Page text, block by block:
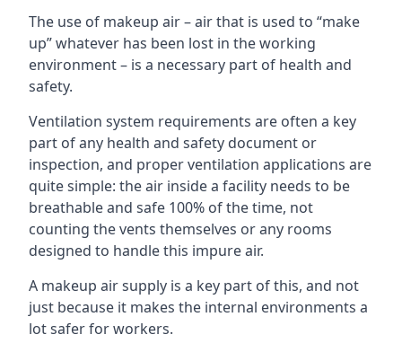
The use of makeup air – air that is used to “make
up” whatever has been lost in the working
environment – is a necessary part of health and
safety.
Ventilation system requirements are often a key
part of any health and safety document or
inspection, and proper ventilation applications are
quite simple: the air inside a facility needs to be
breathable and safe 100% of the time, not
counting the vents themselves or any rooms
designed to handle this impure air.
A makeup air supply is a key part of this, and not
just because it makes the internal environments a
lot safer for workers.